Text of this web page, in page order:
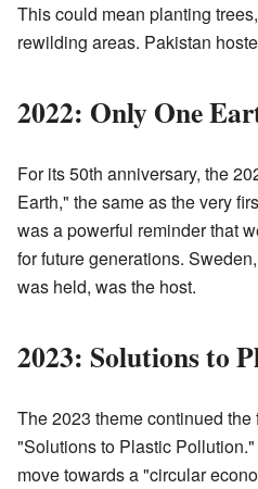
This could mean planting
rewilding areas. Pakistan
2022: Only One
For its 50th anniversary, the
Earth," the same as the very
was a powerful reminder that
for future generations.
was held, was the host.
2023: Solutions to
The 2023 theme continued
"Solutions to Plastic
move towards a "circular